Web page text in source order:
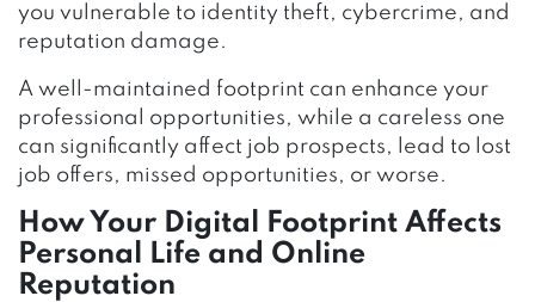
you vulnerable to identity theft, cybercrime, and
reputation damage.
A well-maintained footprint can enhance your
professional opportunities, while a careless one
can significantly affect job prospects, lead to lost
job offers, missed opportunities, or worse.
How Your Digital Footprint Affects
Personal Life and Online
Reputation